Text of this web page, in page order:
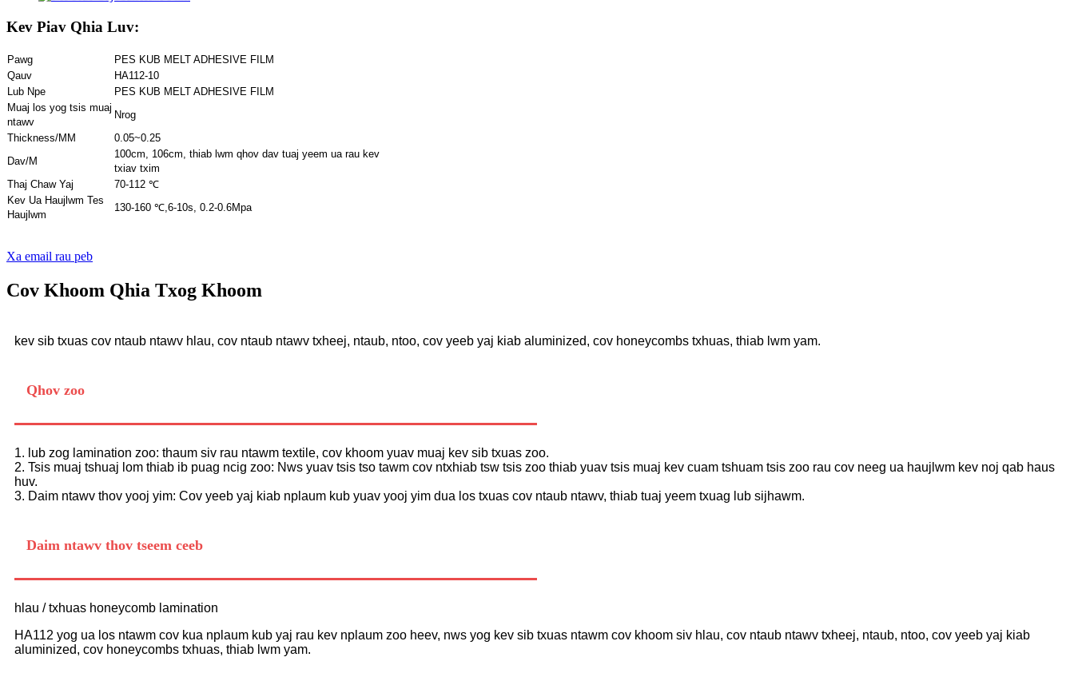
Kev Piav Qhia Luv:
Pawg
PES KUB MELT ADHESIVE FILM
Qauv
HA112-10
Lub Npe
PES KUB MELT ADHESIVE FILM
Muaj los yog tsis muaj
ntawv
Nrog
Thickness/MM
0.05~0.25
Dav/M
100cm, 106cm, thiab lwm qhov dav tuaj yeem ua rau kev
txiav txim
Thaj Chaw Yaj
70-112 ℃
Kev Ua Haujlwm Tes
Haujlwm
130-160 ℃, 6-10s, 0.2-0.6Mpa
Xa email rau peb
Cov Khoom Qhia Txog Khoom
kev sib txuas cov ntaub ntawv hlau, cov ntaub ntawv txheej, ntaub, ntoo, cov yeeb yaj kiab aluminized, cov honeycombs txhuas, thiab lwm yam.
Qhov zoo
1. lub zog lamination zoo: thaum siv rau ntawm textile, cov khoom yuav muaj kev sib txuas zoo.
2. Tsis muaj tshuaj lom thiab ib puag ncig zoo: Nws yuav tsis tso tawm cov ntxhiab tsw tsis zoo thiab yuav tsis muaj kev cuam tshuam tsis zoo rau cov neeg ua haujlwm kev noj qab haus
huv.
3. Daim ntawv thov yooj yim: Cov yeeb yaj kiab nplaum kub yuav yooj yim dua los txuas cov ntaub ntawv, thiab tuaj yeem txuag lub sijhawm.
Daim ntawv thov tseem ceeb
hlau / txhuas honeycomb lamination
HA112 yog ua los ntawm cov kua nplaum kub yaj rau kev nplaum zoo heev, nws yog kev sib txuas ntawm cov khoom siv hlau, cov ntaub ntawv txheej, ntaub, ntoo, cov yeeb yaj kiab
aluminized, cov honeycombs txhuas, thiab lwm yam.